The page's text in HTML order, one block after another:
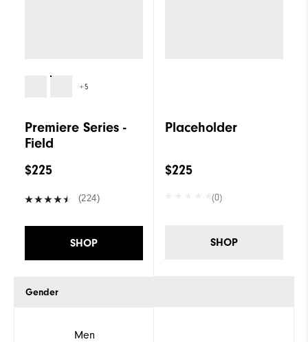
+5
Premiere Series -
Field
$225
(224)
SHOP
Gender
Men
Placeholder
$225
(0)
SHOP